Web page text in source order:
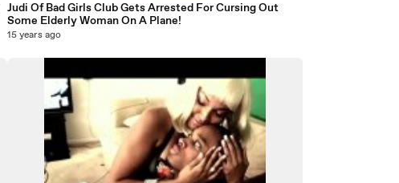
Judi Of Bad Girls Club Gets Arrested For Cursing Out
Some Elderly Woman On A Plane!
15 years ago